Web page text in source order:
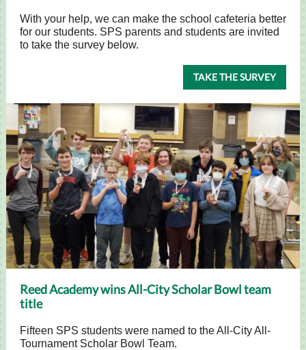
With your help, we can make the school cafeteria better
for our students. SPS parents and students are invited
to take the survey below.
TAKE THE SURVEY
Reed Academy wins All-City Scholar Bowl team
title
Fifteen SPS students were named to the All-City All-
Tournament Scholar Bowl Team.